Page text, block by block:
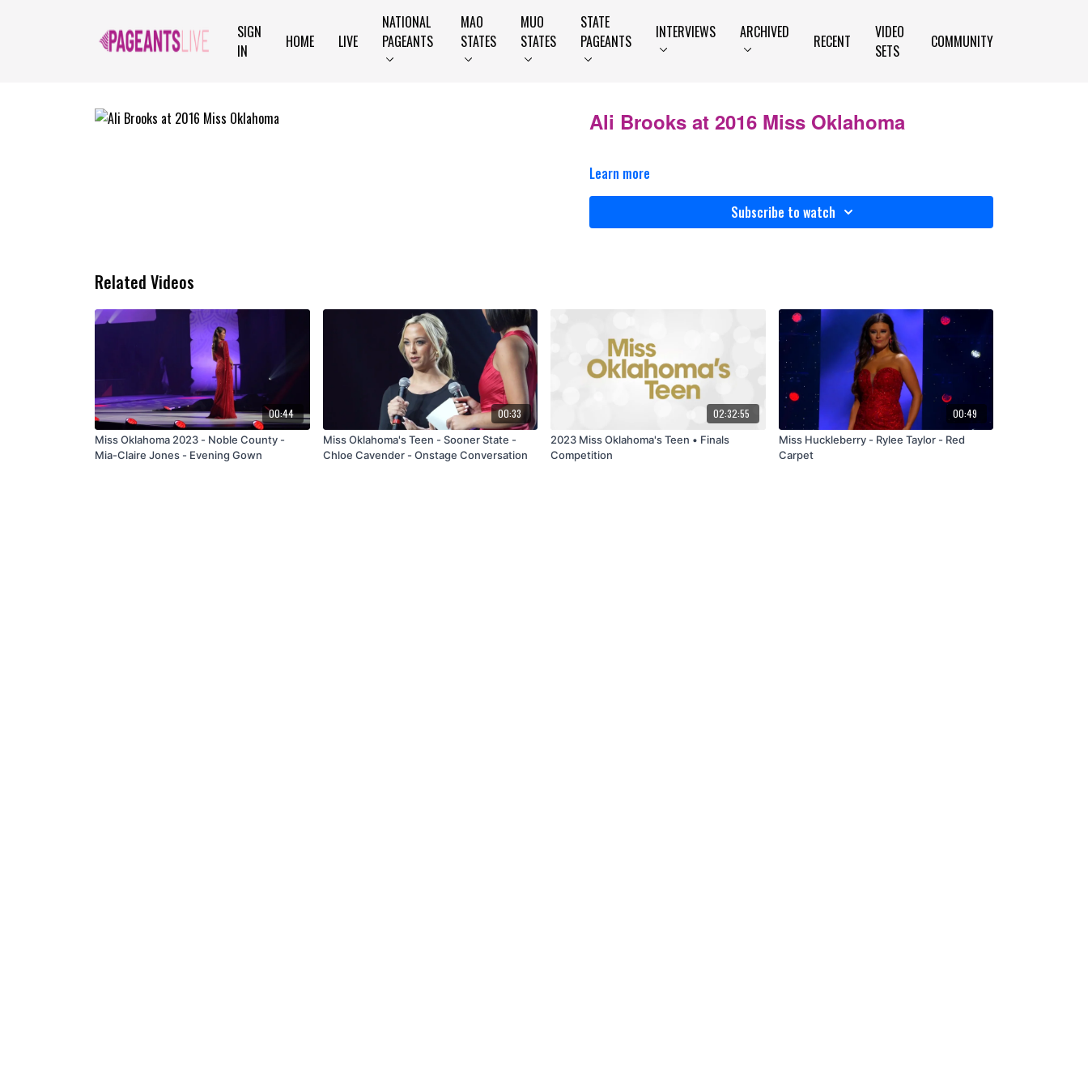
SIGN
IN
HOME LIVE
NATIONAL
PAGEANTS
MAO
STATES
MUO
STATES
STATE
PAGEANTS
INTERVIEWS ARCHIVED RECENT
VIDEO
SETS
COMMUNITY
Ali Brooks at 2016 Miss Oklahoma
Learn more
Subscribe to watch
Related Videos
00:44
Miss Oklahoma 2023 - Noble County -
Mia-Claire Jones - Evening Gown
00:33
Miss Oklahoma's Teen - Sooner State -
Chloe Cavender - Onstage Conversation
02:32:55
2023 Miss Oklahoma's Teen • Finals
Competition
00:49
Miss Huckleberry - Rylee Taylor - Red
Carpet